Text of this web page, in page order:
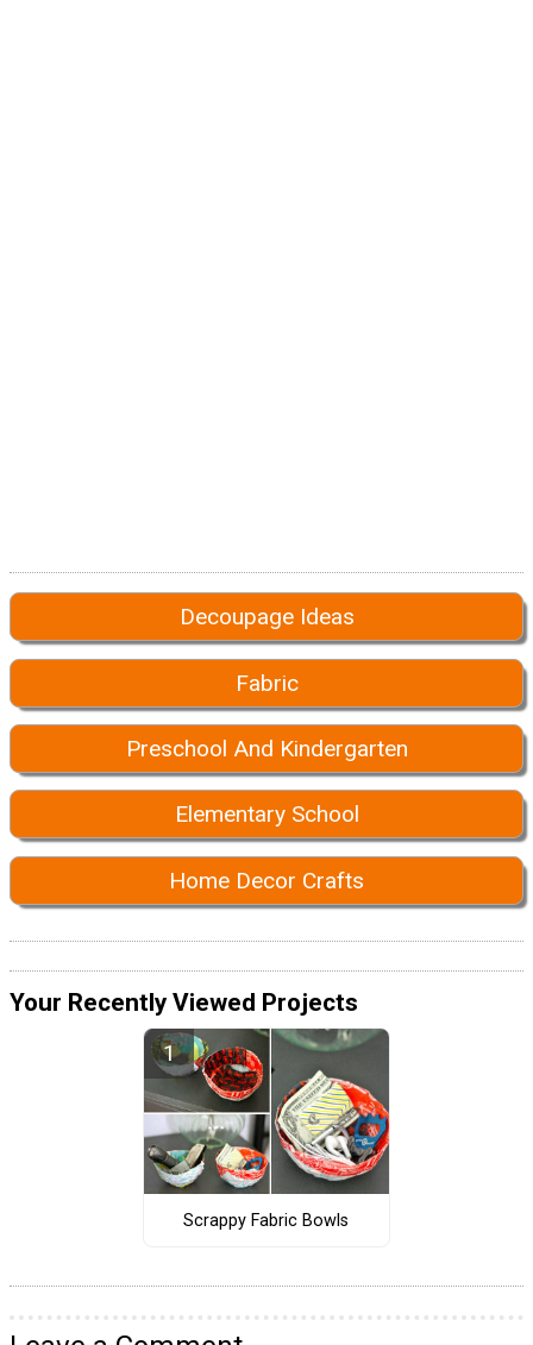
Decoupage Ideas
Fabric
Preschool And Kindergarten
Elementary School
Home Decor Crafts
Your Recently Viewed Projects
Scrappy Fabric Bowls